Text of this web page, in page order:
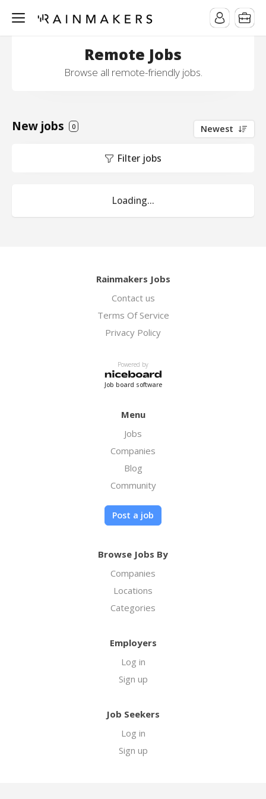
Remote Jobs
Browse all remote-friendly jobs.
New jobs 0 Newest
Filter jobs
Loading...
Rainmakers Jobs
Contact us
Terms Of Service
Privacy Policy
Powered by
Job board software
Menu
Jobs
Companies
Blog
Community
Post a job
Browse Jobs By
Companies
Locations
Categories
Employers
Log in
Sign up
Job Seekers
Log in
Sign up